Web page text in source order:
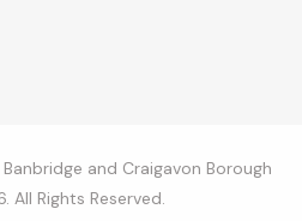
and Craigavon Borough
All Rights Reserved.